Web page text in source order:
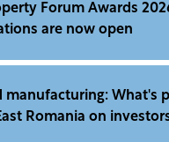
Forum Awards
are now open
manufacturing: What's
Romania on